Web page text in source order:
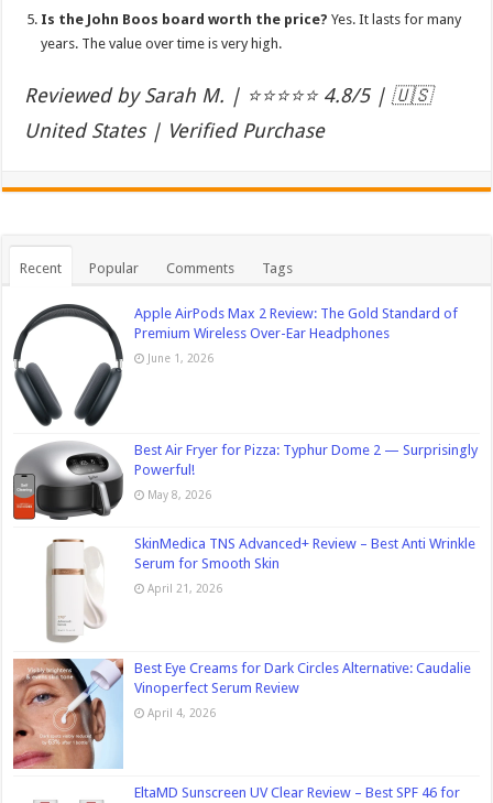
Is the John Boos board worth the price? Yes. It lasts for many
years. The value over time is very high.
Reviewed by Sarah M. | ⭐⭐⭐⭐⭐ 4.8/5 | 🇺🇸
United States | Verified Purchase
Recent Popular Comments Tags
Apple AirPods Max 2 Review: The Gold Standard of
Premium Wireless Over-Ear Headphones
June 1, 2026
Best Air Fryer for Pizza: Typhur Dome 2 — Surprisingly
Powerful!
May 8, 2026
SkinMedica TNS Advanced+ Review – Best Anti Wrinkle
Serum for Smooth Skin
April 21, 2026
Best Eye Creams for Dark Circles Alternative: Caudalie
Vinoperfect Serum Review
April 4, 2026
EltaMD Sunscreen UV Clear Review – Best SPF 46 for